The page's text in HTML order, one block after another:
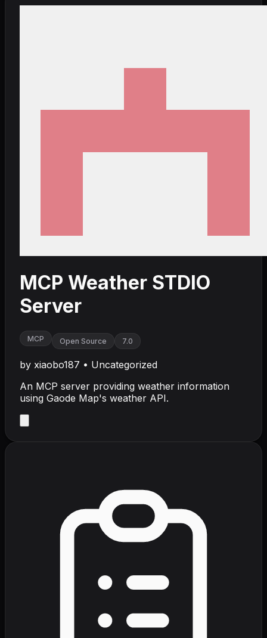
MCP Weather STDIO
Server
MCP Open Source 7.0
by xiaobo187 • Uncategorized
An MCP server providing weather information
using Gaode Map's weather API.